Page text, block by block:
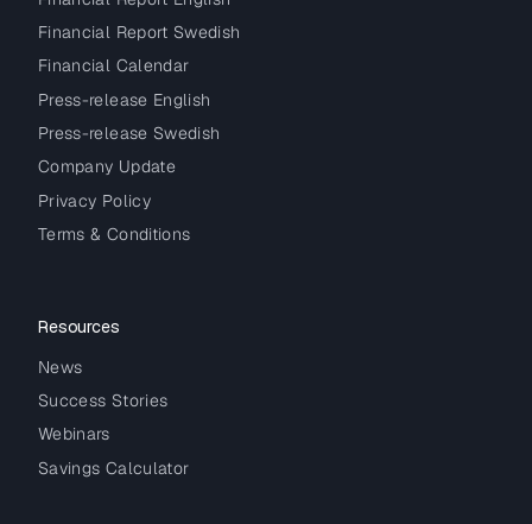
Financial Report Swedish
Financial Calendar
Press-release English
Press-release Swedish
Company Update
Privacy Policy
Terms & Conditions
Resources
News
Success Stories
Webinars
Savings Calculator